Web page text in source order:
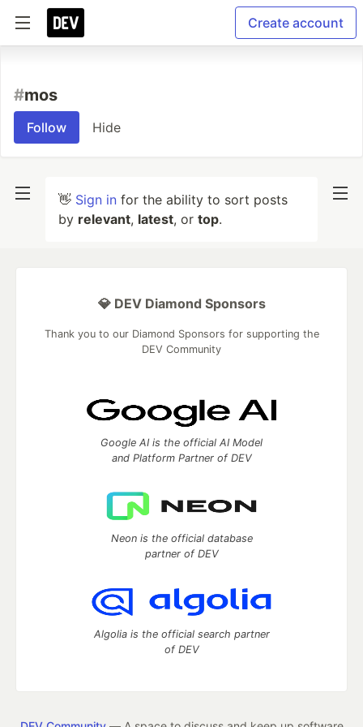
Create account
#mos
Follow Hide
👋 Sign in for the ability to sort posts
by relevant, latest, or top.
💎 DEV Diamond Sponsors
Thank you to our Diamond Sponsors for supporting the
DEV Community
Google AI is the official AI Model
and Platform Partner of DEV
Neon is the official database
partner of DEV
Algolia is the official search partner
of DEV